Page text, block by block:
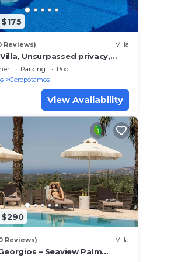
Reviews) Villa
Unsurpassed privacy,
location, Private pool &
Parking
Pool
Geropotamos
View Availability
$290
Reviews) Villa
– Seaview Palm